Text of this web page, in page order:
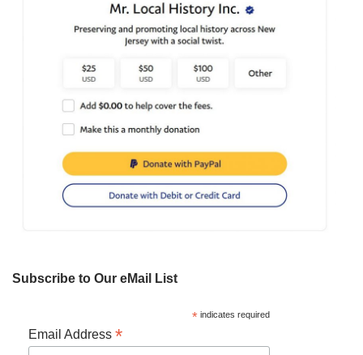
Subscribe to Our eMail List
*indicates required
Email Address *